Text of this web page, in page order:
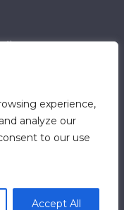
experience,
analyze our
to our use
Accept All
Member